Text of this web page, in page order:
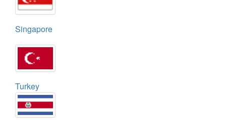
Singapore
Turkey